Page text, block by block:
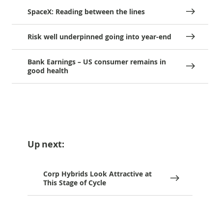
SpaceX: Reading between the lines
Risk well underpinned going into year-end
Bank Earnings – US consumer remains in
good health
Up next:
Corp Hybrids Look Attractive at
This Stage of Cycle